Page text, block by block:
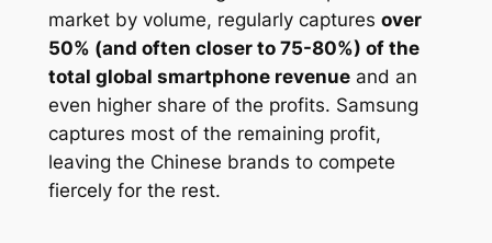
market by volume, regularly captures over
50% (and often closer to 75-80%) of the
total global smartphone revenueand an
even higher share of the profits. Samsung
captures most of the remaining profit,
leaving the Chinese brands to compete
fiercely for the rest.